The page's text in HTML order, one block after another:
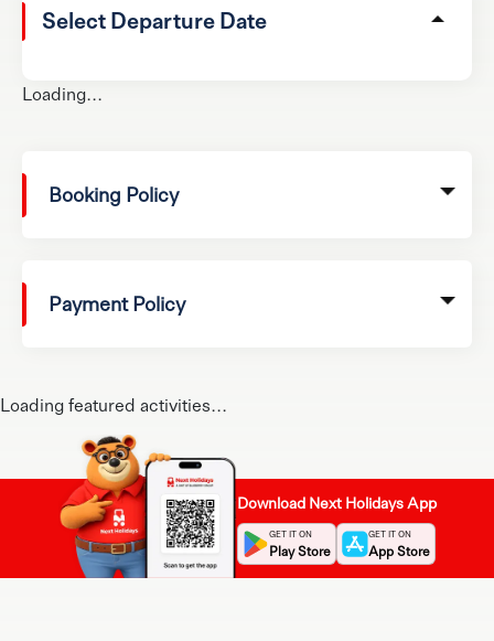
Select Departure Date
Loading...
Booking Policy
Payment Policy
Loading featured activities...
Download Next Holidays App
GET IT ON
Play Store
GET IT ON
App Store